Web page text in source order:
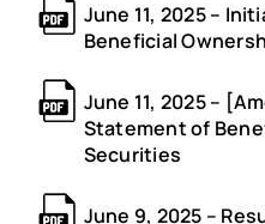
June 11, 2025 –
Beneficial
June 11, 2025 –
Statement of
Securities
June 9, 2025 –